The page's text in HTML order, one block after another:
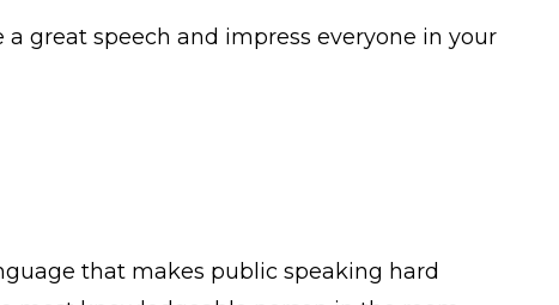
great speech and impress everyone in your
that makes public speaking hard